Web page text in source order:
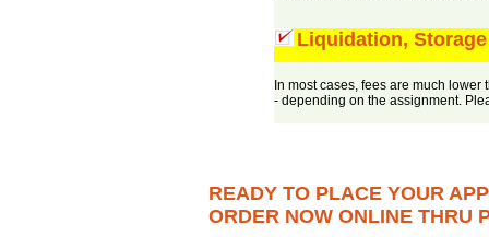
Liquidation,
In most cases, fees are much
- depending on the assignment.
READY TO PLACE YOUR
ORDER NOW ONLINE THRU